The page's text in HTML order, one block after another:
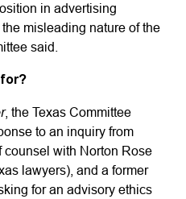
in advertising
misleading nature of the
said.
, the Texas Committee
to an inquiry from
counsel with Norton Rose
lawyers), and a former
for an advisory ethics